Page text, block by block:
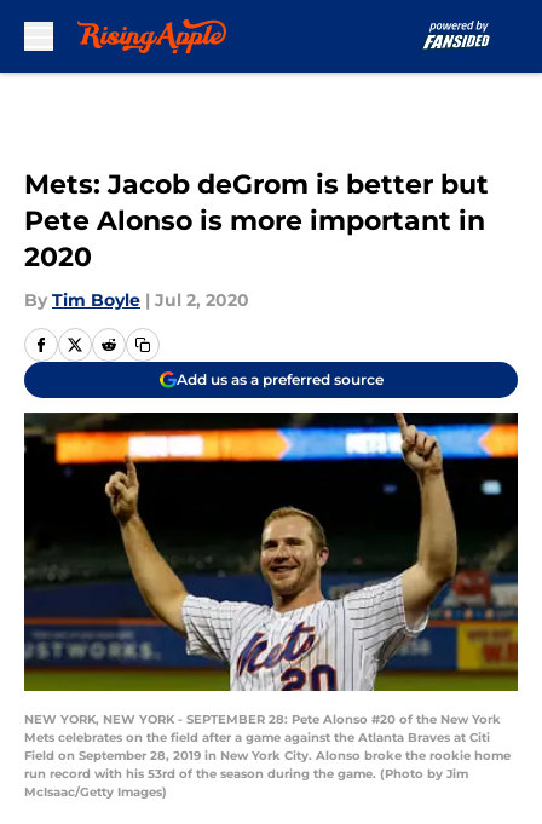
Mets: Jacob deGrom is better but
Pete Alonso is more important in
2020
By Tim Boyle | Jul 2, 2020
Add us as a preferred source
NEW YORK, NEW YORK - SEPTEMBER 28: Pete Alonso #20 of the New York
Mets celebrates on the field after a game against the Atlanta Braves at Citi
Field on September 28, 2019 in New York City. Alonso broke the rookie home
run record with his 53rd of the season during the game. (Photo by Jim
McIsaac/Getty Images)